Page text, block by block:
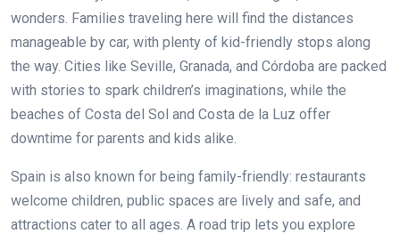
wonders. Families traveling here will find the distances
manageable by car, with plenty of kid-friendly stops along
the way. Cities like Seville, Granada, and Córdoba are packed
with stories to spark children’s imaginations, while the
beaches of Costa del Sol and Costa de la Luz offer
downtime for parents and kids alike.
Spain is also known for being family-friendly: restaurants
welcome children, public spaces are lively and safe, and
attractions cater to all ages. A road trip lets you explore